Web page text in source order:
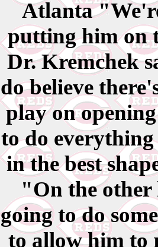
Atlanta
putting him on
Dr. Kremchek
do believe
play on
to do
in the best
"On the other
going to do
to allow him to